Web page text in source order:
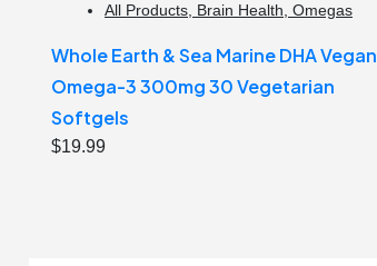
All Products, Brain Health, Omegas
Whole Earth & Sea Marine DHA Vegan
Omega-3 300mg 30 Vegetarian
Softgels
$19.99